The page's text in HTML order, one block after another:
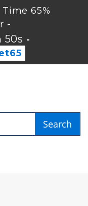
65%
-
49s -
Search